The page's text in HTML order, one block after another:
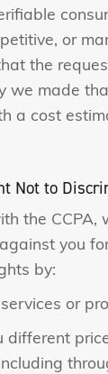
or
the
we made
a cost
Not to
the CCPA,
you
by:
or
different